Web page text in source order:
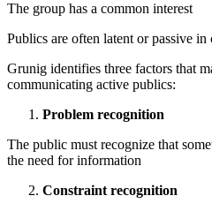
The group has a common interest
Publics are often latent or passive in
Grunig identifies three factors that
communicating active publics:
Problem recognition
The public must recognize that
the need for information
Constraint recognition